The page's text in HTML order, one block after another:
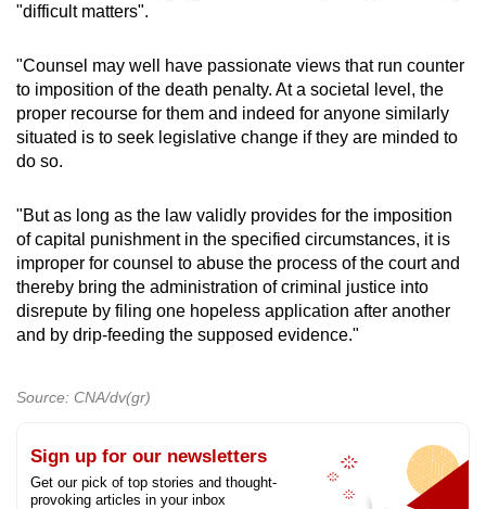
"difficult matters".
"Counsel may well have passionate views that run counter
to imposition of the death penalty. At a societal level, the
proper recourse for them and indeed for anyone similarly
situated is to seek legislative change if they are minded to
do so.
"But as long as the law validly provides for the imposition
of capital punishment in the specified circumstances, it is
improper for counsel to abuse the process of the court and
thereby bring the administration of criminal justice into
disrepute by filing one hopeless application after another
and by drip-feeding the supposed evidence."
Source: CNA/dv(gr)
Sign up for our newsletters
Get our pick of top stories and thought-
provoking articles in your inbox